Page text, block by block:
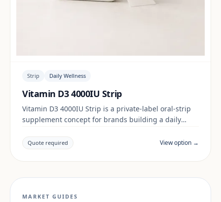
Strip Daily Wellness
Vitamin D3 4000IU Strip
Vitamin D3 4000IU Strip is a private-label oral-strip
supplement concept for brands building a daily
documentation are reviewed per project and target
market.
Quote required View option →
MARKET GUIDES